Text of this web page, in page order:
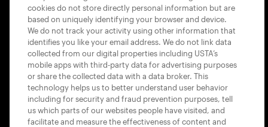
USTA APPS
cookies do not store directly personal information but are
based on uniquely identifying your browser and device.
We do not track your activity using other information that
identifies you like your email address. We do not link data
collected from our digital properties including USTA’s
mobile apps with third-party data for advertising purposes
or share the collected data with a data broker. This
technology helps us to better understand user behavior
including for security and fraud prevention purposes, tell
us which parts of our websites people have visited, and
facilitate and measure the effectiveness of content and